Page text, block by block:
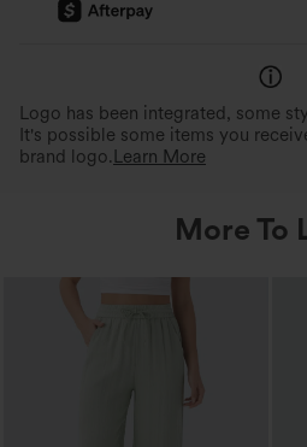
Logo has been integrated, some
It's possible some items you
brand logo. Learn More
More To